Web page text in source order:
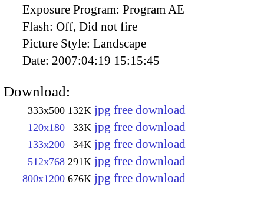
Exposure Program: Program AE
Flash: Off, Did not fire
Picture Style: Landscape
Date: 2007:04:19 15:15:45
Download:
333x500 132K jpg free download
120x180 33K jpg free download
133x200 34K jpg free download
512x768 291K jpg free download
800x1200 676K jpg free download